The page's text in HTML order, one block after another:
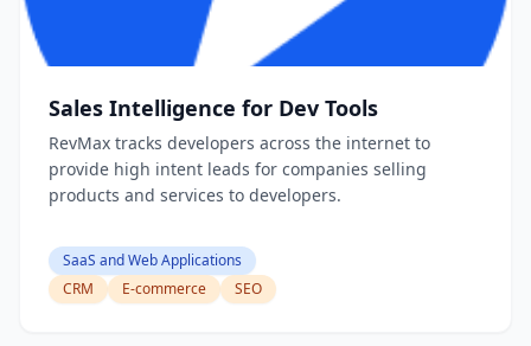
Sales Intelligence for Dev Tools
RevMax tracks developers across the internet to
provide high intent leads for companies selling
products and services to developers.
SaaS and Web Applications
CRM
E-commerce SEO